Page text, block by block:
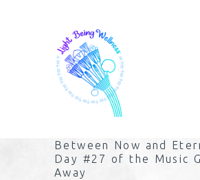
Between Now and
Day #27 of the Music
Away